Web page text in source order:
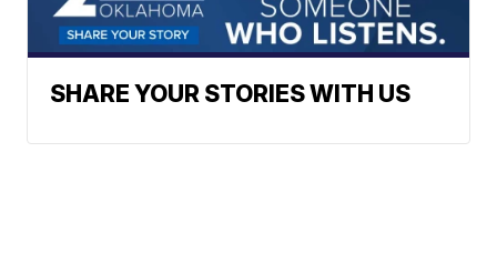
SHARE YOUR STORIES WITH US